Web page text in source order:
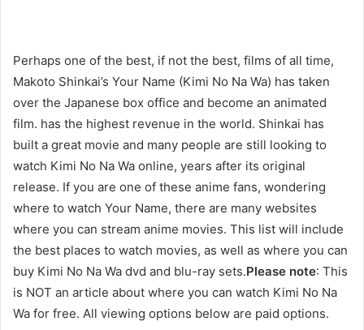
Perhaps one of the best, if not the best, films of all time,
Makoto Shinkai’s Your Name (Kimi No Na Wa) has taken
over the Japanese box office and become an animated
film. has the highest revenue in the world. Shinkai has
built a great movie and many people are still looking to
watch Kimi No Na Wa online, years after its original
release. If you are one of these anime fans, wondering
where to watch Your Name, there are many websites
where you can stream anime movies. This list will include
the best places to watch movies, as well as where you can
buy Kimi No Na Wa dvd and blu-ray sets.Please note: This
is NOT an article about where you can watch Kimi No Na
Wa for free. All viewing options below are paid options.